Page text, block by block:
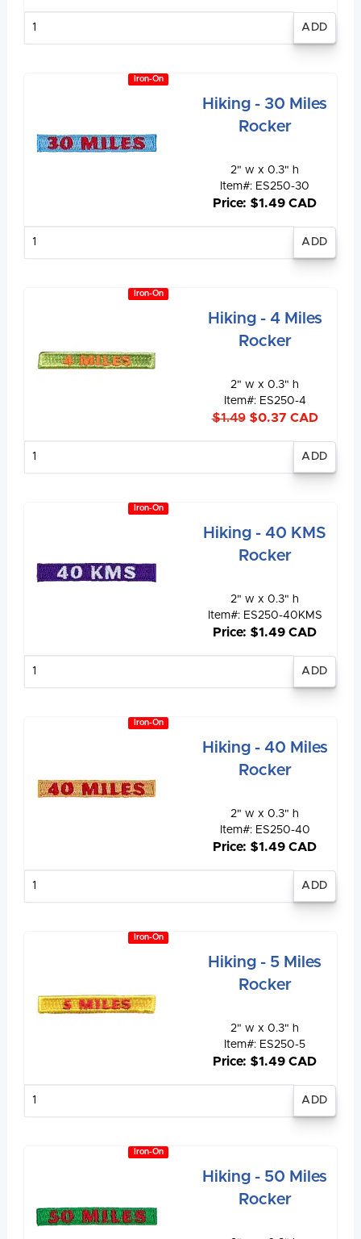
Iron-On
Hiking - 30 Miles
Rocker
2" w x 0.3" h
Item#: ES250-30
Price: $1.49 CAD
Iron-On
Hiking - 4 Miles
Rocker
2" w x 0.3" h
Item#: ES250-4
$1.49$0.37 CAD
Iron-On
Hiking - 40 KMS
Rocker
2" w x 0.3" h
Item#: ES250-40KMS
Price: $1.49 CAD
Iron-On
Hiking - 40 Miles
Rocker
2" w x 0.3" h
Item#: ES250-40
Price: $1.49 CAD
Iron-On
Hiking - 5 Miles
Rocker
2" w x 0.3" h
Item#: ES250-5
Price: $1.49 CAD
Iron-On
Hiking - 50 Miles
Rocker